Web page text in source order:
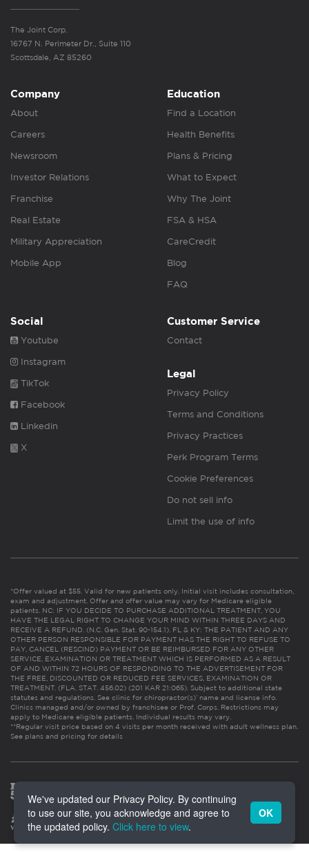
The Joint Corp.
16767 N. Perimeter Dr., Suite 110
Scottsdale, AZ 85260
Company
About
Careers
Newsroom
Investor Relations
Franchise
Real Estate
Military Appreciation
Mobile App
Education
Find a Location
Health Benefits
Plans & Pricing
What to Expect
Why The Joint
FSA & HSA
CareCredit
Blog
FAQ
Social
Youtube
Instagram
TikTok
Facebook
Linkedin
X
Customer Service
Contact
Legal
Privacy Policy
Terms and Conditions
Privacy Practices
Perk Program Terms
Cookie Preferences
Do not sell info
Limit the use of info
*Offer valued at $55. Valid for new patients only. Initial visit includes consultation,
exam and adjustment. Offer and offer value may vary for Medicare eligible
patients. NC: IF YOU DECIDE TO PURCHASE ADDITIONAL TREATMENT, YOU
HAVE THE LEGAL RIGHT TO CHANGE YOUR MIND WITHIN THREE DAYS AND
RECEIVE A REFUND. (N.C. Gen. Stat. 90-154.1). FL & KY: THE PATIENT AND ANY
OTHER PERSON RESPONSIBLE FOR PAYMENT HAS THE RIGHT TO REFUSE TO
PAY, CANCEL (RESCIND) PAYMENT OR BE REIMBURSED FOR ANY OTHER
SERVICE, EXAMINATION OR TREATMENT WHICH IS PERFORMED AS A RESULT
OF AND WITHIN 72 HOURS OF RESPONDING TO THE ADVERTISEMENT FOR
THE FREE, DISCOUNTED OR REDUCED FEE SERVICES, EXAMINATION OR
TREATMENT. (FLA. STAT. 456.02) (201 KAR 21:065). Subject to additional state
statutes and regulations. See clinic for chiropractor(s)’ name and license info.
Clinics managed and/or owned by franchisee or Prof. Corps. Restrictions may
apply to Medicare eligible patients. Individual results may vary.
**Regular visit price based on 4 visits per month received with adult wellness plan.
See plans and pricing for details
We've updated our Privacy Policy. By continuing
to use our site, you acknowledge and agree to
the updated policy. Click here to view.
OK